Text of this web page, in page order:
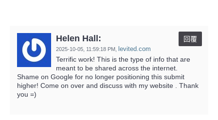
Helen Hall:
2025-10-05, 11:59:18 PM levited.com
回覆
Terrific work! This is the type of info that are
meant to be shared across the internet.
Shame on Google for no longer positioning this submit
higher! Come on over and discuss with my website . Thank
you =)